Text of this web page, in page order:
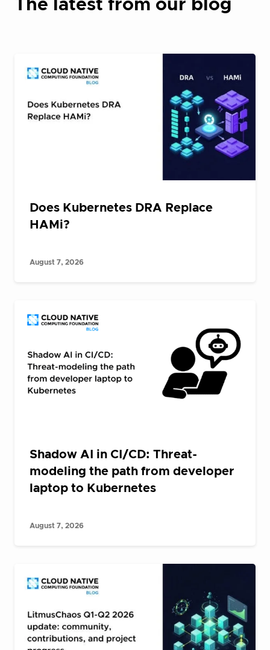
The latest from our blog
Does Kubernetes DRA Replace
HAMi?
August 7, 2026
Shadow AI in CI/CD: Threat-
modeling the path from developer
laptop to Kubernetes
August 7, 2026